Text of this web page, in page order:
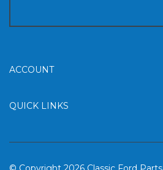
ACCOUNT
QUICK LINKS